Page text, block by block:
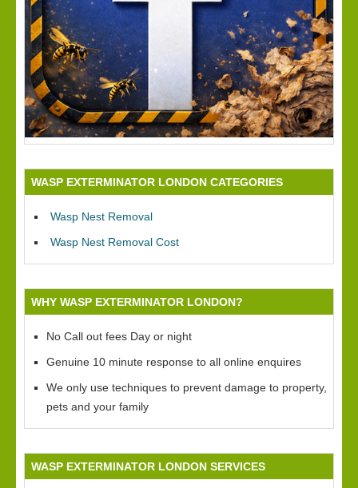
WASP EXTERMINATOR LONDON CATEGORIES
Wasp Nest Removal
Wasp Nest Removal Cost
WHY WASP EXTERMINATOR LONDON?
No Call out fees Day or night
Genuine 10 minute response to all online enquires
We only use techniques to prevent damage to property,
pets and your family
WASP EXTERMINATOR LONDON SERVICES